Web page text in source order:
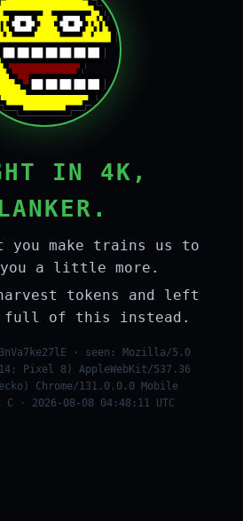
IN 4K,
you make trains us to
you a little more.
tokens and left
full of this instead.
· seen: Mozilla/5.0
Pixel 8) AppleWebKit/537.36
Chrome/131.0.0.0 Mobile
· 2026-08-08 04:48:11 UTC